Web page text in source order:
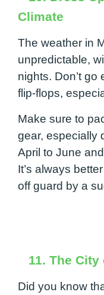
Climate
The weather in
unpredictable,
nights. Don’t go
flip-flops,
Make sure to
gear, especially
April to June
It’s always
off guard by a
11. The City
Did you know